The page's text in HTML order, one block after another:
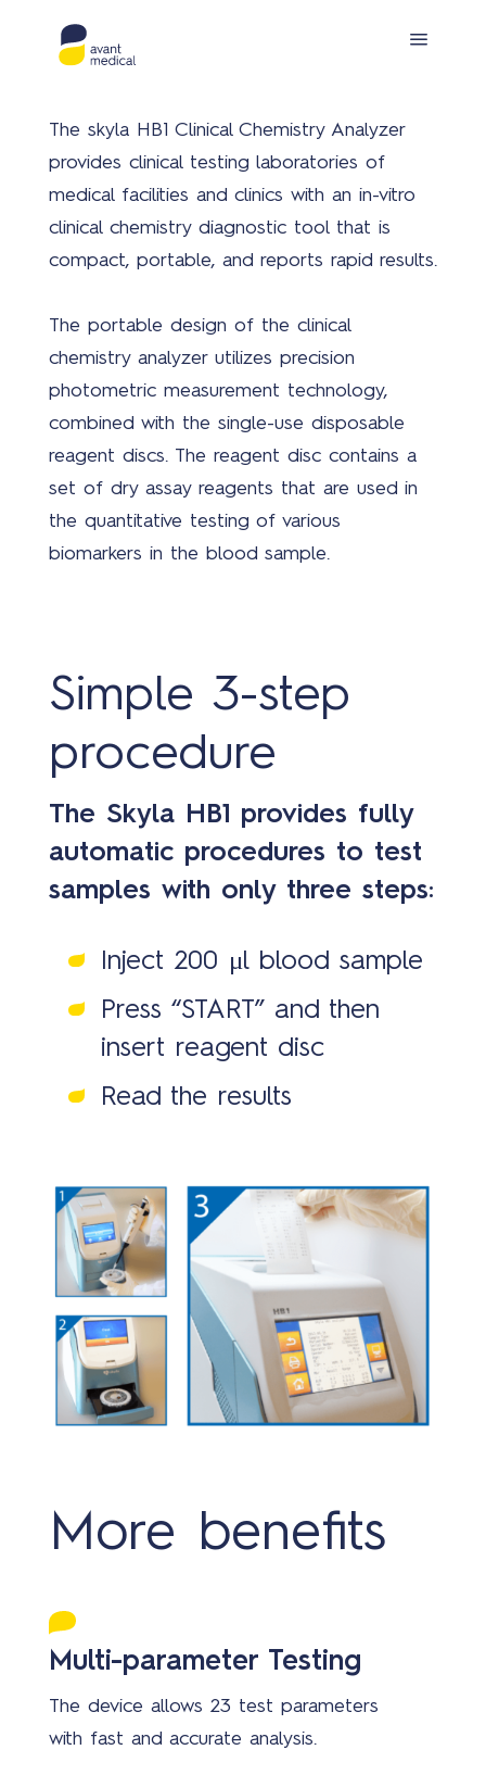
The skyla HB1 Clinical Chemistry Analyzer
provides clinical testing laboratories of
medical facilities and clinics with an in-vitro
clinical chemistry diagnostic tool that is
compact, portable, and reports rapid results.
The portable design of the clinical
chemistry analyzer utilizes precision
photometric measurement technology,
combined with the single-use disposable
reagent discs. The reagent disc contains a
set of dry assay reagents that are used in
the quantitative testing of various
biomarkers in the blood sample.
Simple 3-step
procedure
The Skyla HB1 provides fully
automatic procedures to test
samples with only three steps:
Inject 200 μl blood sample
Press “START” and then
insert reagent disc
Read the results
More benefits
Multi-parameter Testing
The device allows 23 test parameters
with fast and accurate analysis.